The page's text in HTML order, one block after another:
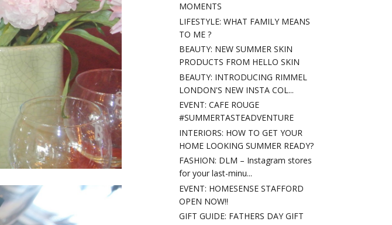
MOMENTS
LIFESTYLE: WHAT FAMILY MEANS
TO ME ?
BEAUTY: NEW SUMMER SKIN
PRODUCTS FROM HELLO SKIN
BEAUTY: INTRODUCING RIMMEL
LONDON'S NEW INSTA COL...
EVENT: CAFE ROUGE
#SUMMERTASTEADVENTURE
INTERIORS: HOW TO GET YOUR
HOME LOOKING SUMMER READY?
FASHION: DLM – Instagram stores
for your last-minu...
EVENT: HOMESENSE STAFFORD
OPEN NOW!!
GIFT GUIDE: FATHERS DAY GIFT